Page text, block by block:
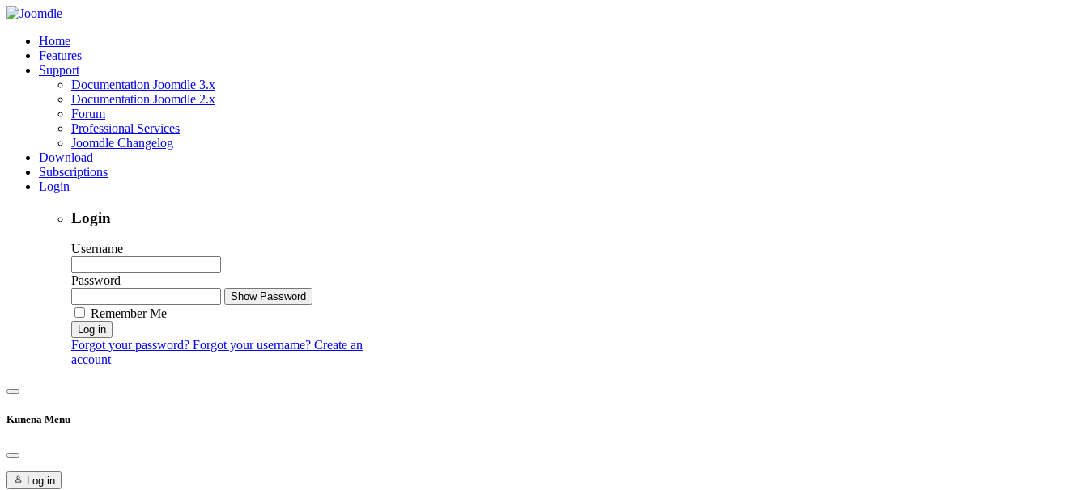
Home
Features
Support
Documentation Joomdle 3.x
Documentation Joomdle 2.x
Forum
Professional Services
Joomdle Changelog
Download
Subscriptions
Login
Login
Username
Password
Show Password
Remember Me
Log in
Forgot your password? Forgot your username? Create an
account
Kunena Menu
Log in